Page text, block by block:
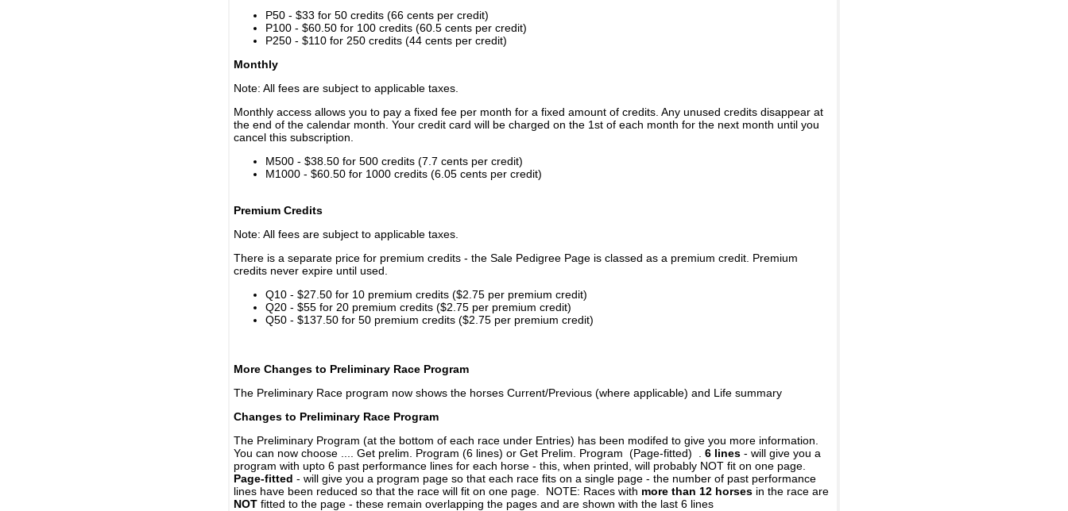
P50 - $33 for 50 credits (66 cents per credit)
P100 - $60.50 for 100 credits (60.5 cents per credit)
P250 - $110 for 250 credits (44 cents per credit)
Monthly
Note: All fees are subject to applicable taxes.
Monthly access allows you to pay a fixed fee per month for a fixed amount of credits. Any unused credits disappear at
the end of the calendar month. Your credit card will be charged on the 1st of each month for the next month until you
cancel this subscription.
M500 - $38.50 for 500 credits (7.7 cents per credit)
M1000 - $60.50 for 1000 credits (6.05 cents per credit)
Premium Credits
Note: All fees are subject to applicable taxes.
There is a separate price for premium credits - the Sale Pedigree Page is classed as a premium credit. Premium
credits never expire until used.
Q10 - $27.50 for 10 premium credits ($2.75 per premium credit)
Q20 - $55 for 20 premium credits ($2.75 per premium credit)
Q50 - $137.50 for 50 premium credits ($2.75 per premium credit)
More Changes to Preliminary Race Program
The Preliminary Race program now shows the horses Current/Previous (where applicable) and Life summary
Changes to Preliminary Race Program
The Preliminary Program (at the bottom of each race under Entries) has been modifed to give you more information.
You can now choose .... Get prelim. Program (6 lines) or Get Prelim. Program (Page-fitted) . 6 lines - will give you a
program with upto 6 past performance lines for each horse - this, when printed, will probably NOT fit on one page.
Page-fitted - will give you a program page so that each race fits on a single page - the number of past performance
lines have been reduced so that the race will fit on one page. NOTE: Races with more than 12 horses in the race are
NOT fitted to the page - these remain overlapping the pages and are shown with the last 6 lines